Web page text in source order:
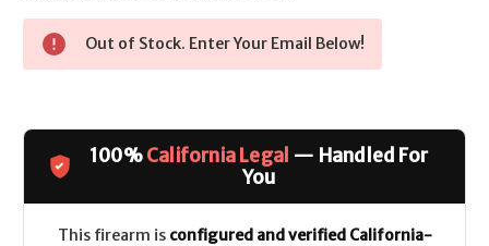
Out of Stock. Enter Your Email Below!
100%California Legal — Handled For
You
This firearm is configured and verified California-